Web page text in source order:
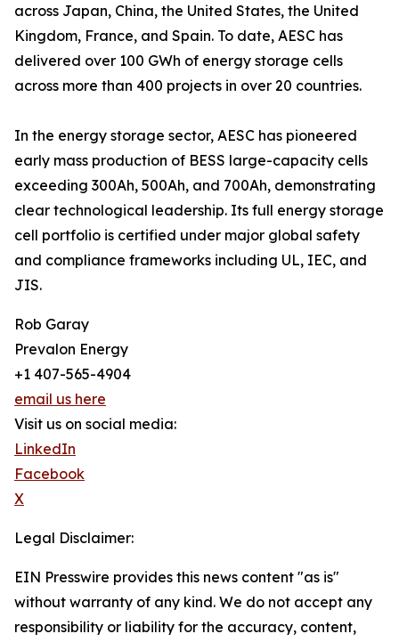
across Japan, China, the United States, the United
Kingdom, France, and Spain. To date, AESC has
delivered over 100 GWh of energy storage cells
across more than 400 projects in over 20 countries.
In the energy storage sector, AESC has pioneered
early mass production of BESS large-capacity cells
exceeding 300Ah, 500Ah, and 700Ah, demonstrating
clear technological leadership. Its full energy storage
cell portfolio is certified under major global safety
and compliance frameworks including UL, IEC, and
JIS.
Rob Garay
Prevalon Energy
+1 407-565-4904
email us here
Visit us on social media:
LinkedIn
Facebook
X
Legal Disclaimer:
EIN Presswire provides this news content "as is"
without warranty of any kind. We do not accept any
responsibility or liability for the accuracy, content,